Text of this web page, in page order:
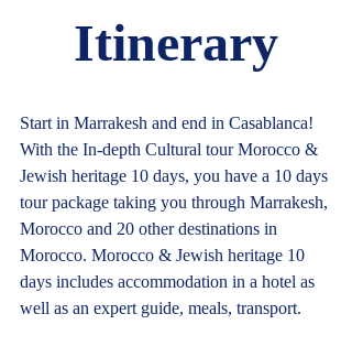
Itinerary
Start in Marrakesh and end in Casablanca!
With the In-depth Cultural tour Morocco &
Jewish heritage 10 days, you have a 10 days
tour package taking you through Marrakesh,
Morocco and 20 other destinations in
Morocco. Morocco & Jewish heritage 10
days includes accommodation in a hotel as
well as an expert guide, meals, transport.